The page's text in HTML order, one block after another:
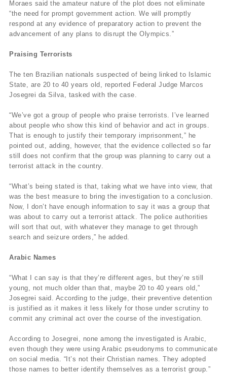
Moraes said the amateur nature of the plot does not eliminate
“the need for prompt government action. We will promptly
respond at any evidence of preparatory action to prevent the
advancement of any plans to disrupt the Olympics.”
Praising Terrorists
The ten Brazilian nationals suspected of being linked to Islamic
State, are 20 to 40 years old, reported Federal Judge Marcos
Josegrei da Silva, tasked with the case.
“We’ve got a group of people who praise terrorists. I’ve learned
about people who show this kind of behavior and act in groups.
That is enough to justify their temporary imprisonment,” he
pointed out, adding, however, that the evidence collected so far
still does not confirm that the group was planning to carry out a
terrorist attack in the country.
“What’s being stated is that, taking what we have into view, that
was the best measure to bring the investigation to a conclusion.
Now, I don’t have enough information to say it was a group that
was about to carry out a terrorist attack. The police authorities
will sort that out, with whatever they manage to get through
search and seizure orders,” he added.
Arabic Names
“What I can say is that they’re different ages, but they’re still
young, not much older than that, maybe 20 to 40 years old,”
Josegrei said. According to the judge, their preventive detention
is justified as it makes it less likely for those under scrutiny to
commit any criminal act over the course of the investigation.
According to Josegrei, none among the investigated is Arabic,
even though they were using Arabic pseudonyms to communicate
on social media. “It’s not their Christian names. They adopted
those names to better identify themselves as a terrorist group.”